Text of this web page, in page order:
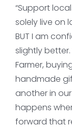
“Support
solely live on
BUT I am
slightly
Farmer,
handmade
another in
happens
forward that